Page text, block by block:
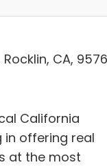
CA,
California
offering real
at the most